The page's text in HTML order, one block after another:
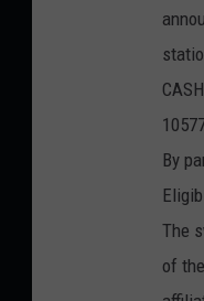
By
The
of